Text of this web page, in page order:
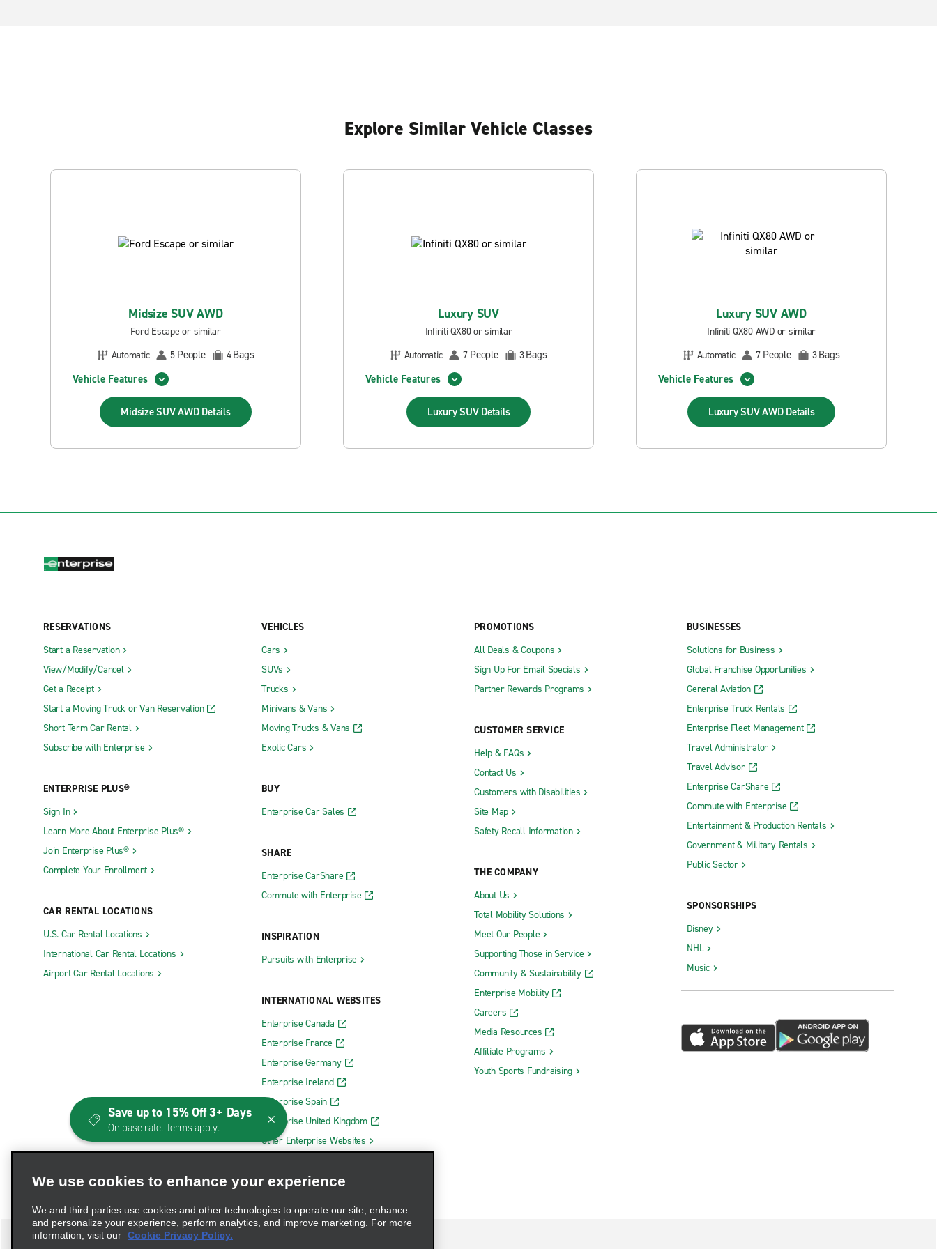
Explore Similar Vehicle Classes
Midsize SUV AWD
Ford Escape or similar
Automatic
5 People 4Bags
Vehicle Features
Midsize SUV AWD Details
Luxury SUV
Infiniti QX80 or similar
Automatic
7 People 3Bags
Vehicle Features
Luxury SUV Details
Luxury SUV AWD
Infiniti QX80 AWD or similar
Automatic
7 People 3Bags
Vehicle Features
Luxury SUV AWD Details
RESERVATIONS
Start a Reservation
View/Modify/Cancel
Get a Receipt
Start a Moving Truck or Van Reservation
Short Term Car Rental
Subscribe with Enterprise
ENTERPRISE PLUS®
Sign In
Learn More About Enterprise Plus®
Join Enterprise Plus®
Complete Your Enrollment
CAR RENTAL LOCATIONS
U.S. Car Rental Locations
International Car Rental Locations
Airport Car Rental Locations
VEHICLES
Cars
SUVs
Trucks
Minivans & Vans
Moving Trucks & Vans
Exotic Cars
BUY
Enterprise Car Sales
SHARE
Enterprise CarShare
Commute with Enterprise
INSPIRATION
Pursuits with Enterprise
INTERNATIONAL WEBSITES
Enterprise Canada
Enterprise France
Enterprise Germany
Enterprise Ireland
Enterprise Spain
Enterprise United Kingdom
Other Enterprise Websites
PROMOTIONS
All Deals & Coupons
Sign Up For Email Specials
Partner Rewards Programs
CUSTOMER SERVICE
Help & FAQs
Contact Us
Customers with Disabilities
Site Map
Safety Recall Information
THE COMPANY
About Us
Total Mobility Solutions
Meet Our People
Supporting Those in Service
Community & Sustainability
Enterprise Mobility
Careers
Media Resources
Affiliate Programs
Youth Sports Fundraising
BUSINESSES
Solutions for Business
Global Franchise Opportunities
General Aviation
Enterprise Truck Rentals
Enterprise Fleet Management
Travel Administrator
Travel Advisor
Enterprise CarShare
Commute with Enterprise
Entertainment & Production Rentals
Government & Military Rentals
Public Sector
SPONSORSHIPS
Disney
NHL
Music
We use cookies to enhance your experience
We and third parties use cookies and other technologies to operate our site, enhance
and personalize your experience, perform analytics, and improve marketing. For more
information, visit our Cookie Privacy Policy.
Save up to 15% Off 3+ Days
On base rate. Terms apply.